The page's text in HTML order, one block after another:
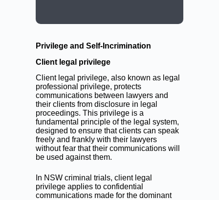
Privilege and Self-Incrimination
Client legal privilege
Client legal privilege, also known as legal
professional privilege, protects
communications between lawyers and
their clients from disclosure in legal
proceedings. This privilege is a
fundamental principle of the legal system,
designed to ensure that clients can speak
freely and frankly with their lawyers
without fear that their communications will
be used against them.
In NSW criminal trials, client legal
privilege applies to confidential
communications made for the dominant